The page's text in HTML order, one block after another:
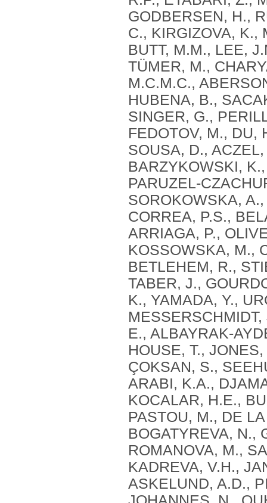
GODBERSEN, H.,
C., KIRGIZOVA, K.,
BUTT, M.M., LEE,
TÜMER, M.,
M.C.M.C.,
HUBENA, B.,
SINGER, G.,
FEDOTOV, M., DU,
SOUSA, D.,
BARZYKOWSKI,
PARUZEL-
SOROKOWSKA,
CORREA, P.S.,
ARRIAGA, P.,
KOSSOWSKA, M.,
BETLEHEM, R.,
TABER, J.,
K., YAMADA, Y.,
E., ALBAYRAK-
HOUSE, T.,
ÇOKSAN, S.,
ARABI, K.A.,
KOCALAR, H.E.,
PASTOU, M., DE
BOGATYREVA, N.,
ROMANOVA, M.,
KADREVA, V.H.,
ASKELUND, A.D.,